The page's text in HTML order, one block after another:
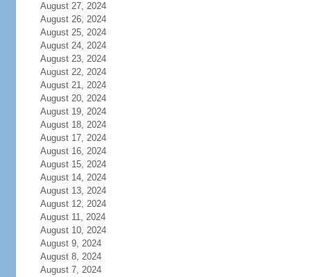
August 27, 2024
August 26, 2024
August 25, 2024
August 24, 2024
August 23, 2024
August 22, 2024
August 21, 2024
August 20, 2024
August 19, 2024
August 18, 2024
August 17, 2024
August 16, 2024
August 15, 2024
August 14, 2024
August 13, 2024
August 12, 2024
August 11, 2024
August 10, 2024
August 9, 2024
August 8, 2024
August 7, 2024